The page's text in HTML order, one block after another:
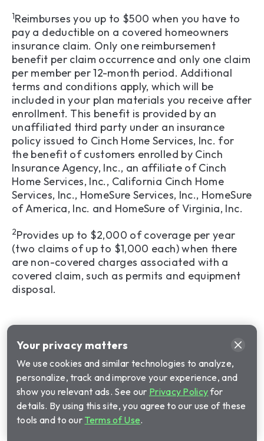
1Reimburses you up to $500 when you have to
pay a deductible on a covered homeowners
insurance claim. Only one reimbursement
benefit per claim occurrence and only one claim
per member per 12-month period. Additional
terms and conditions apply, which will be
included in your plan materials you receive after
enrollment. This benefit is provided by an
unaffiliated third party under an insurance
policy issued to Cinch Home Services, Inc. for
the benefit of customers enrolled by Cinch
Insurance Agency, Inc., an affiliate of Cinch
Home Services, Inc., California Cinch Home
Services, Inc., HomeSure Services, Inc., HomeSure
of America, Inc. and HomeSure of Virginia, Inc.
2Provides up to $2,000 of coverage per year
(two claims of up to $1,000 each) when there
are non-covered charges associated with a
covered claim, such as permits and equipment
disposal.
Your privacy matters
We use cookies and similar technologies to analyze,
personalize, track and improve your experience, and
show you relevant ads. See our Privacy Policyfor
details. By using this site, you agree to our use of these
tools and to our Terms of Use.